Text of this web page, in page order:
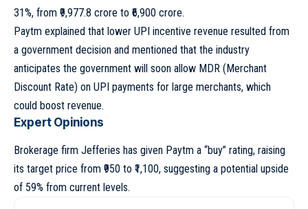
31%, from ₹9,977.8 crore to ₹6,900 crore.
Paytm explained that lower UPI incentive revenue resulted from
a government decision and mentioned that the industry
anticipates the government will soon allow MDR (Merchant
Discount Rate) on UPI payments for large merchants, which
could boost revenue.
Expert Opinions
Brokerage firm Jefferies has given Paytm a “buy” rating, raising
its target price from ₹950 to ₹1,100, suggesting a potential upside
of 59% from current levels.